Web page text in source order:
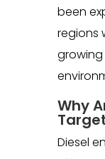
been
regions
Why
Diesel